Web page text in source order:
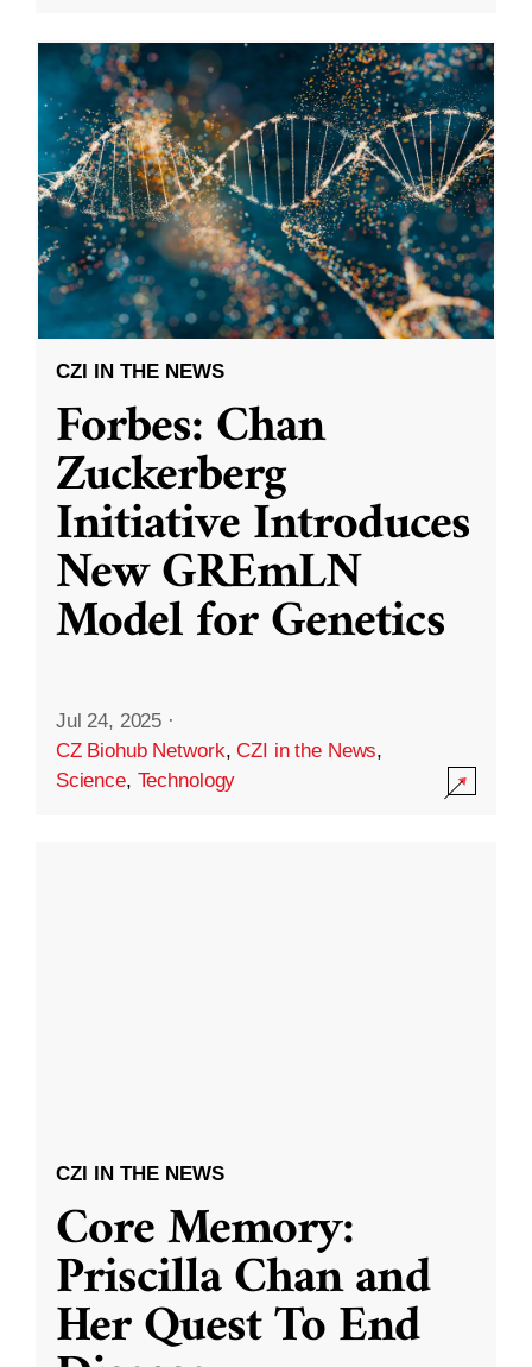
CZI IN THE NEWS
Forbes: Chan
Zuckerberg
Initiative Introduces
New GREmLN
Model for Genetics
Jul 24, 2025 ·
CZ Biohub Network,CZI in the News,
Science, Technology
CZI IN THE NEWS
Core Memory:
Priscilla Chan and
Her Quest To End